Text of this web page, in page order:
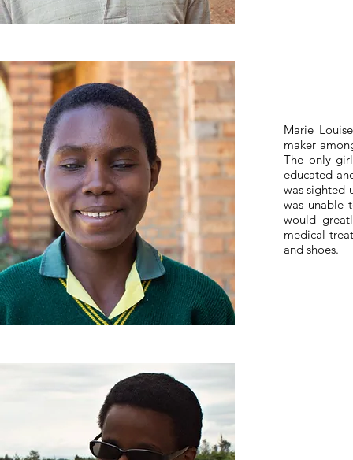
Marie
maker
The only
educated
was sighted
was unable
would
medical
and shoes.